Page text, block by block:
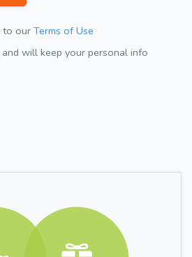
to our Terms of Use
will keep your personal info